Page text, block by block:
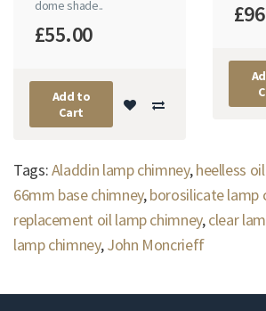
dome shade..
£55.00
Add to
Cart
Tags:Aladdin lamp chimney,heelless
66mm base chimney,borosilicate lamp
replacement oil lamp chimney,clear
lamp chimney,John Moncrieff